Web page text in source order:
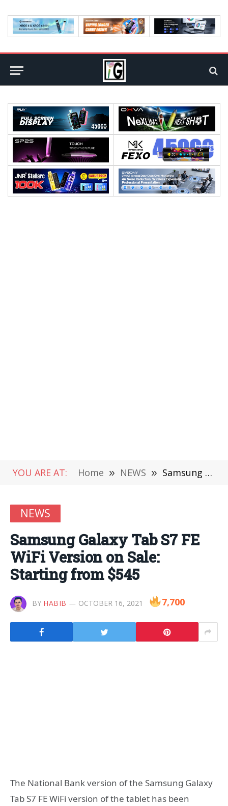
YOU ARE AT: Home » NEWS » Samsung Galaxy Tab S7 FE WiFi Version on Sale: Starting from $545
NEWS
Samsung Galaxy Tab S7 FE
WiFi Version on Sale:
Starting from $545
BY HABIB OCTOBER 16, 2021 7,700
The National Bank version of the Samsung Galaxy
Tab S7 FE WiFi version of the tablet has been